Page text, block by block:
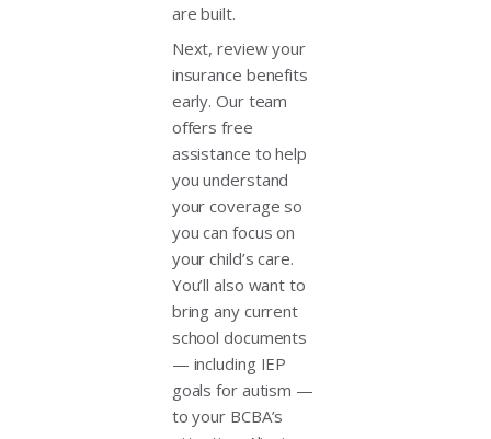
are built.
Next, review your
insurance benefits
early. Our team
offers free
assistance to help
you understand
your coverage so
you can focus on
your child’s care.
You’ll also want to
bring any current
school documents
— including IEP
goals for autism —
to your BCBA’s